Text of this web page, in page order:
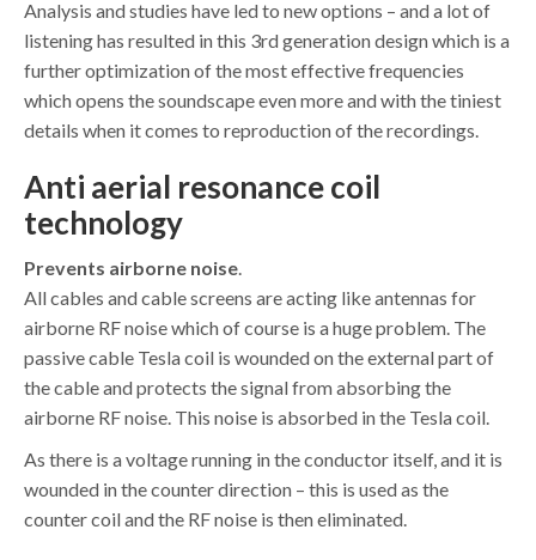
Analysis and studies have led to new options – and a lot of
listening has resulted in this 3rd generation design which is a
further optimization of the most effective frequencies
which opens the soundscape even more and with the tiniest
details when it comes to reproduction of the recordings.
Anti aerial resonance coil
technology
Prevents airborne noise.
All cables and cable screens are acting like antennas for
airborne RF noise which of course is a huge problem. The
passive cable Tesla coil is wounded on the external part of
the cable and protects the signal from absorbing the
airborne RF noise. This noise is absorbed in the Tesla coil.
As there is a voltage running in the conductor itself, and it is
wounded in the counter direction – this is used as the
counter coil and the RF noise is then eliminated.